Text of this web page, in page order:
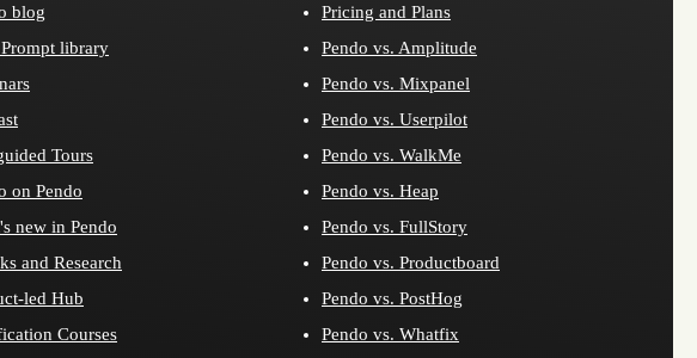
blog
library
Tours
on Pendo
new in Pendo
and Research
led Hub
Courses
Pricing and Plans
Pendo vs. Amplitude
Pendo vs. Mixpanel
Pendo vs. Userpilot
Pendo vs. WalkMe
Pendo vs. Heap
Pendo vs. FullStory
Pendo vs. Productboard
Pendo vs. PostHog
Pendo vs. Whatfix